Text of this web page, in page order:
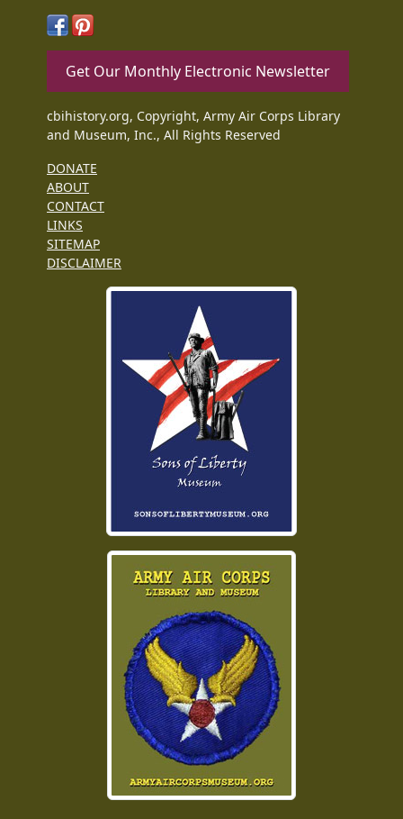
Get Our Monthly Electronic Newsletter
cbihistory.org, Copyright, Army Air Corps Library
and Museum, Inc., All Rights Reserved
DONATE
ABOUT
CONTACT
LINKS
SITEMAP
DISCLAIMER